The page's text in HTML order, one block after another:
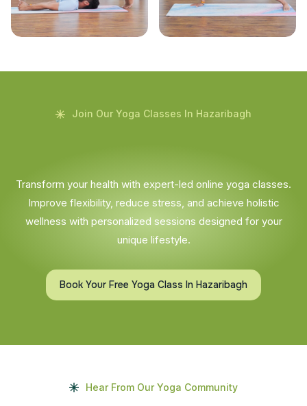
Join Our Yoga Classes In Hazaribagh
Transform your health with expert-led online yoga classes.
Improve flexibility, reduce stress, and achieve holistic
wellness with personalized sessions designed for your
unique lifestyle.
Book Your Free Yoga Class In Hazaribagh
Hear From Our Yoga Community